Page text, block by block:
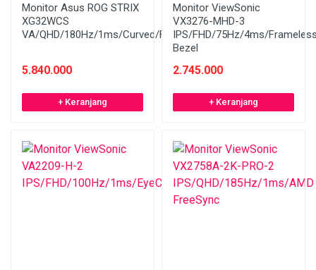
Monitor Asus ROG STRIX
XG32WCS
VA/QHD/180Hz/1ms/Curved/FreeSync
5.840.000
+ Keranjang
Monitor ViewSonic
VX3276-MHD-3
IPS/FHD/75Hz/4ms/
Bezel
2.745.000
+ Keranjang